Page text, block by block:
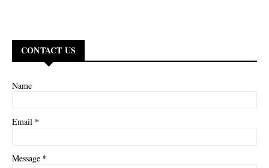
CONTACT US
Name
Email *
Message *